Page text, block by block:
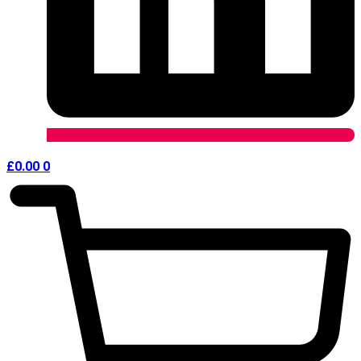
£0.00 0